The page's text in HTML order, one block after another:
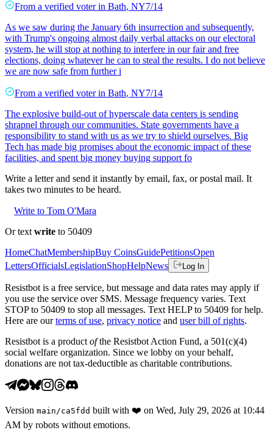
From a verified voter in Bath, NY7/14
As we saw during the January 6th insurrection and subsequently,
with Trump's ongoing almost daily verbal attacks on our electoral
system, he will stop at nothing to interfere in our fair and free
elections, doing whatever he can to steal the results. I do not believe
we are now safe from further i
From a verified voter in Bath, NY7/14
The explosive build-out of hyperscale data centers is sending
shrapnel through our communities. State governments have a
responsibility to stand with us as we try to shield ourselves. Big
Tech has made big promises about the economic impact of these
facilities, and spent big money buying support fo
Write a letter and send it instantly by email, fax, or postal mail. It
takes two minutes to be heard.
Write to Tom O'Mara
Or text write to 50409
HomeChatMembershipBuy CoinsGuidePetitionsOpen
LettersOfficialsLegislationShopHelpNews Log In
Resistbot is a free service, but message and data rates may apply if
you use the service over SMS. Message frequency varies. Text
STOP to 50409 to stop all messages. Text HELP to 50409 for help.
Here are our terms of use, privacy notice and user bill of rights.
Resistbot is a product ofthe Resistbot Action Fund, a 501(c)(4)
social welfare organization. Since we lobby on your behalf,
donations are not tax-deductible as charitable contributions.
Version main /ca5fdd built with ❤️ on Wed, July 29, 2026 at 10:44
AM by robots without emotions.